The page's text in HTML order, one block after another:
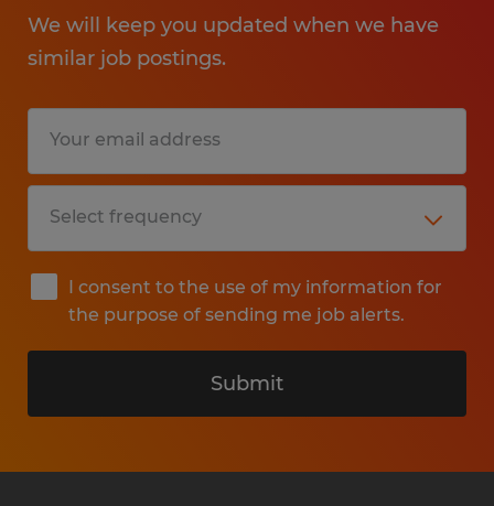
We will keep you updated when we have
similar job postings.
I consent to the use of my information for
the purpose of sending me job alerts.
Submit